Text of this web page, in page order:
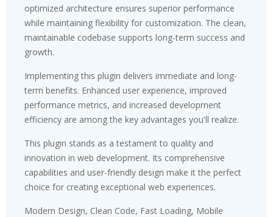
optimized architecture ensures superior performance
while maintaining flexibility for customization. The clean,
maintainable codebase supports long-term success and
growth.
Implementing this plugin delivers immediate and long-
term benefits. Enhanced user experience, improved
performance metrics, and increased development
efficiency are among the key advantages you'll realize.
This plugin stands as a testament to quality and
innovation in web development. Its comprehensive
capabilities and user-friendly design make it the perfect
choice for creating exceptional web experiences.
Modern Design, Clean Code, Fast Loading, Mobile